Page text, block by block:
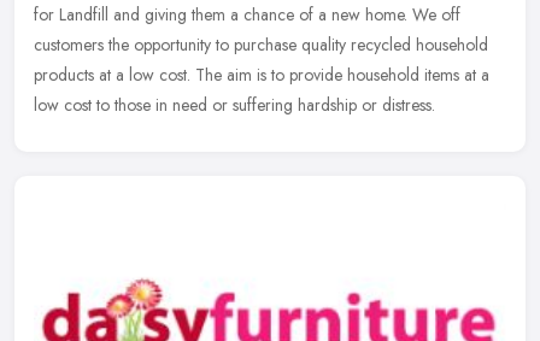
for Landfill and giving them a chance of a new home. We off
customers the opportunity to purchase quality recycled household
products at a low cost. The aim is to provide household items at a
low cost to those in need or suffering hardship or distress.